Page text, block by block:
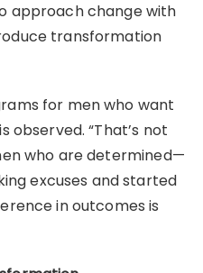
approach change with
transformation
for men who want
observed. “That’s not
who are determined—
excuses and started
in outcomes is